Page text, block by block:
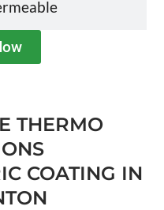
THERMO
COATING IN